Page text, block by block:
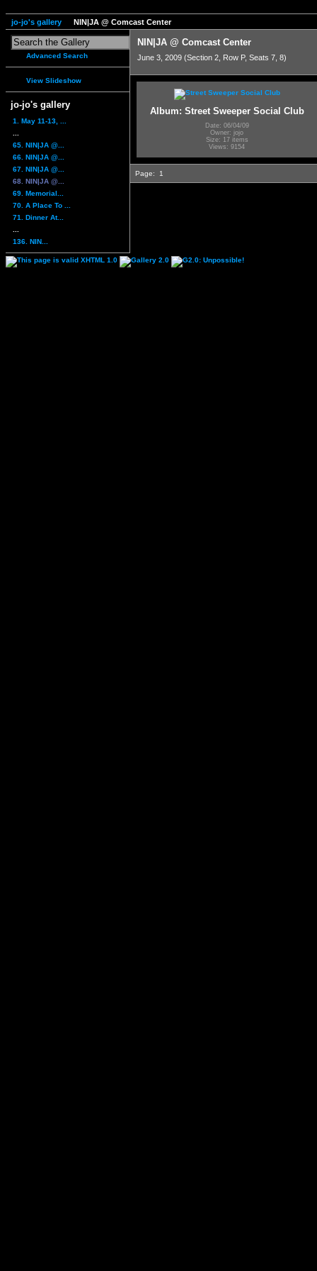
jo-jo's gallery NIN|JA @ Comcast Center
Advanced Search
View Slideshow
jo-jo's gallery
1. May 11-13, ...
65. NIN|JA @...
66. NIN|JA @...
67. NIN|JA @...
68. NIN|JA @...
69. Memorial...
70. A Place To ...
71. Dinner At...
136. NIN...
NIN|JA @ Comcast Center
June 3, 2009 (Section 2, Row P, Seats 7, 8)
Album: Street Sweeper Social Club
Date: 06/04/09
Owner: jojo
Size: 17 items
Views: 9154
Page: 1